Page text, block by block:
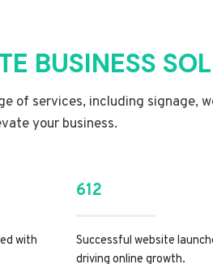
BUSINESS
of services, including signage,
your business.
with
612
Successful website
driving online growth.